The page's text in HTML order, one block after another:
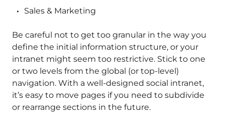
Sales & Marketing
Be careful not to get too granular in the way you
define the initial information structure, or your
intranet might seem too restrictive. Stick to one
or two levels from the global (or top-level)
navigation. With a well-designed social intranet,
it’s easy to move pages if you need to subdivide
or rearrange sections in the future.